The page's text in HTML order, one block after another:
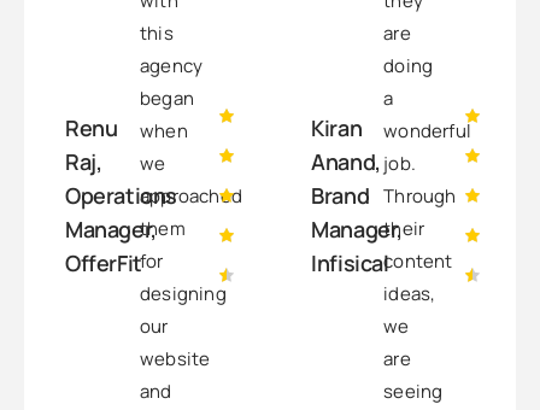
Renu
Raj,
Operations
Manager,
OfferFit
this
agency
began
when
we
approached
them
for
designing
our
website
and
Kiran
Anand,
Brand
Manager,
Infisical
are
doing
a
wonderful
job.
Through
their
content
ideas,
we
are
seeing